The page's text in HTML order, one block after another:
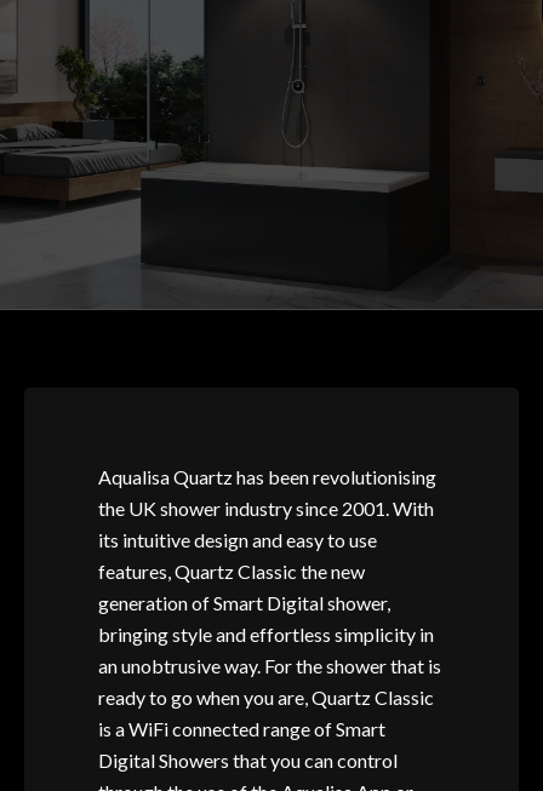
Aqualisa Quartz has been revolutionising
the UK shower industry since 2001. With
its intuitive design and easy to use
features, Quartz Classic the new
generation of Smart Digital shower,
bringing style and effortless simplicity in
an unobtrusive way. For the shower that is
ready to go when you are, Quartz Classic
is a WiFi connected range of Smart
Digital Showers that you can control